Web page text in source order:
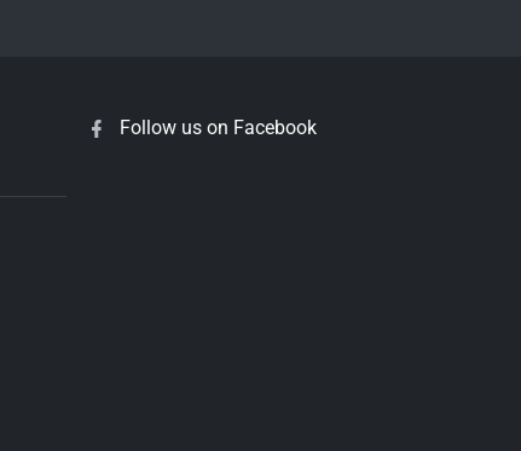
Follow us on Facebook